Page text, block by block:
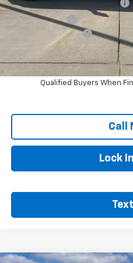
Chevy Loyalty Cash Allowance
Customer Cash
Documentation Fee
Add. Offers you may Qualify For:
4.9% APR for 48 Months and
Qualified Buyers When
Call
Lock